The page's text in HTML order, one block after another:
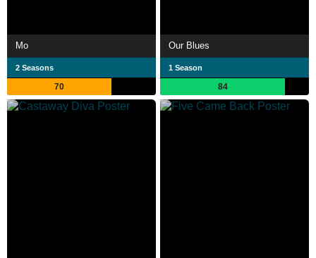
Mo
2 Seasons
70
Our Blues
1 Season
84